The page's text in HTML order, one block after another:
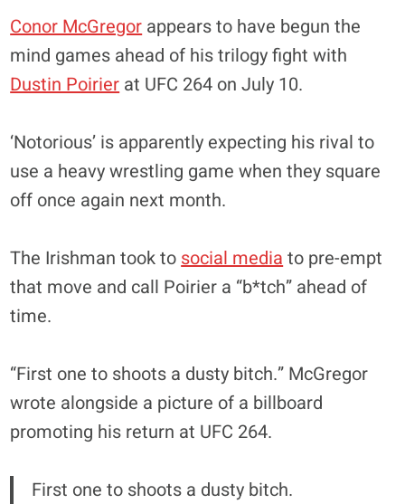
Conor McGregor appears to have begun the
mind games ahead of his trilogy fight with
Dustin Poirier at UFC 264 on July 10.
‘Notorious’ is apparently expecting his rival to
use a heavy wrestling game when they square
off once again next month.
The Irishman took to social media to pre-empt
that move and call Poirier a “b*tch” ahead of
time.
“First one to shoots a dusty bitch.” McGregor
wrote alongside a picture of a billboard
promoting his return at UFC 264.
First one to shoots a dusty bitch.